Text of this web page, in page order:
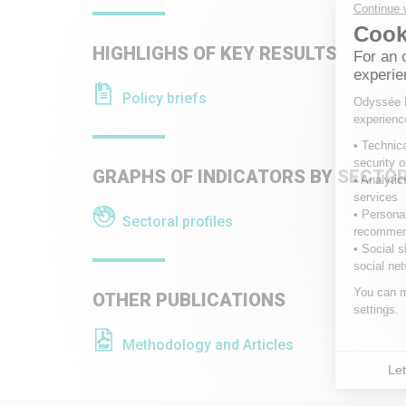
HIGHLIGHS OF KEY RESULTS
Policy briefs
GRAPHS OF INDICATORS BY
Sectoral profiles
OTHER PUBLICATIONS
Methodology and Articles